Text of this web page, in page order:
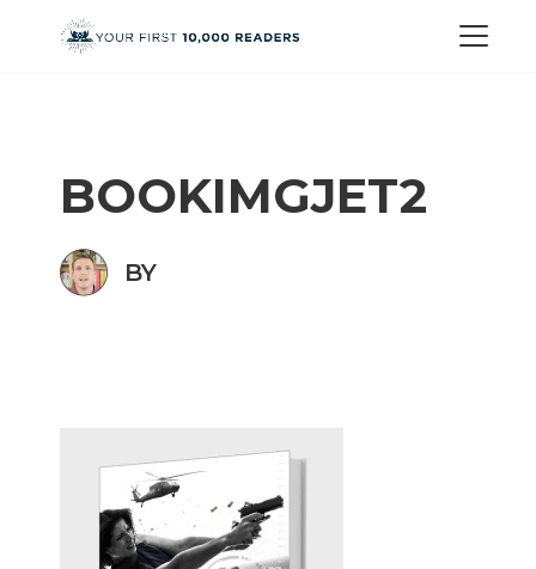
BOOKIMGJET2
BY